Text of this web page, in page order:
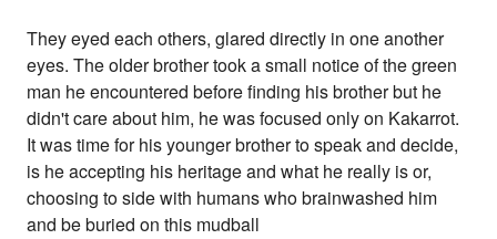
They eyed each others, glared directly in one another
eyes. The older brother took a small notice of the green
man he encountered before finding his brother but he
didn't care about him, he was focused only on Kakarrot.
It was time for his younger brother to speak and decide,
is he accepting his heritage and what he really is or,
choosing to side with humans who brainwashed him
and be buried on this mudball